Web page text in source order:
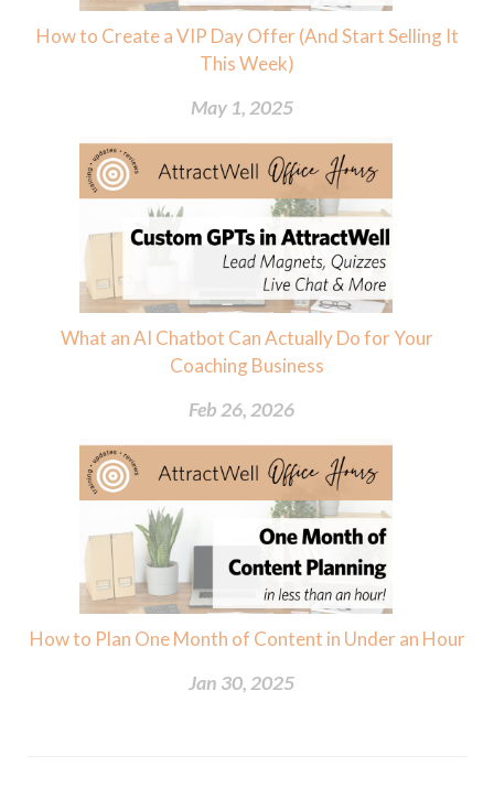
How to Create a VIP Day Offer (And Start Selling It
This Week)
May 1, 2025
What an AI Chatbot Can Actually Do for Your
Coaching Business
Feb 26, 2026
How to Plan One Month of Content in Under an Hour
Jan 30, 2025